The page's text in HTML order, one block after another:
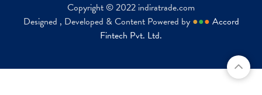
Copyright © 2022 indiratrade.com
Designed , Developed & Content Powered by ●●● Accord
Fintech Pvt. Ltd.